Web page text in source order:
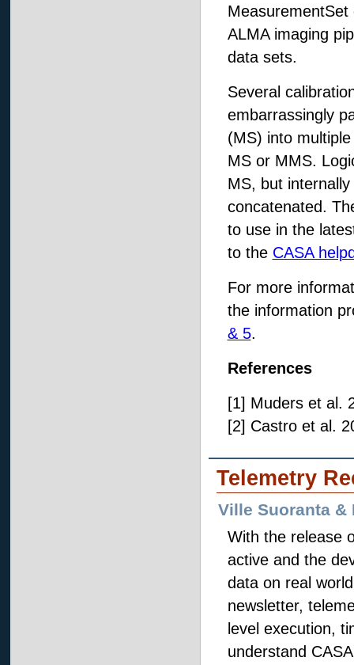
ALMA imaging
data sets.
Several
embarrassingly
(MS) into
MS or MMS.
MS, but
concatenated.
to use in the
to the CASA
For more
the information
& 5.
References
[1] Muders et al.
[2] Castro et al.
Telemetry
Ville Suoranta &
With the release
active and the
data on real
newsletter,
level execution,
understand